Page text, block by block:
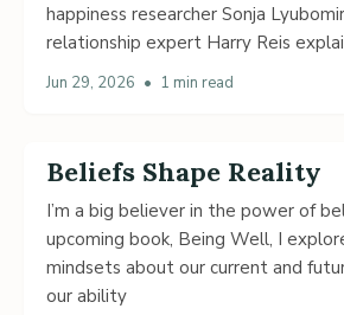
happiness researcher Sonja
relationship expert Harry Reis
Jun 29, 2026 • 1 min read
Beliefs Shape Reality
I’m a big believer in the power of
upcoming book, Being Well, I
mindsets about our current and
our ability